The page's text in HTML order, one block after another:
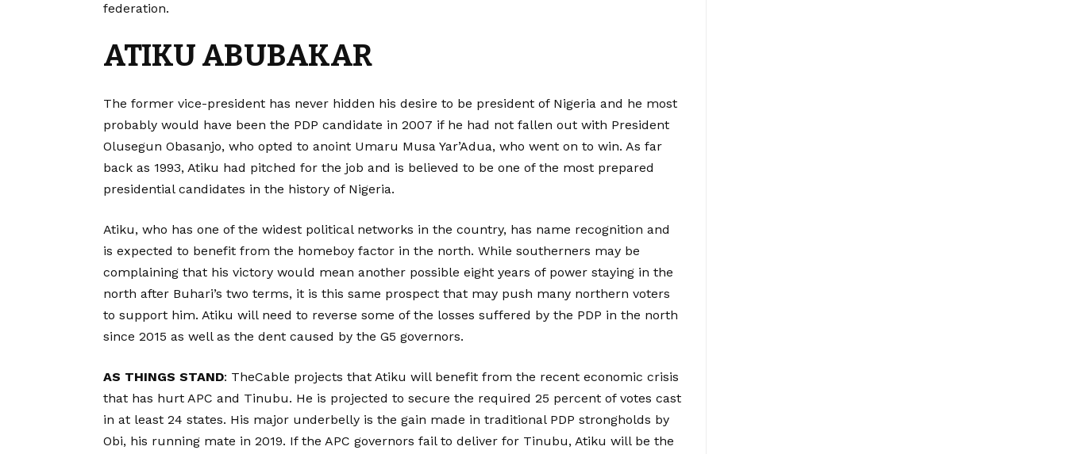
federation.
ATIKU ABUBAKAR
The former vice-president has never hidden his desire to be president of Nigeria and he most
probably would have been the PDP candidate in 2007 if he had not fallen out with President
Olusegun Obasanjo, who opted to anoint Umaru Musa Yar’Adua, who went on to win. As far
back as 1993, Atiku had pitched for the job and is believed to be one of the most prepared
presidential candidates in the history of Nigeria.
Atiku, who has one of the widest political networks in the country, has name recognition and
is expected to benefit from the homeboy factor in the north. While southerners may be
complaining that his victory would mean another possible eight years of power staying in the
north after Buhari’s two terms, it is this same prospect that may push many northern voters
to support him. Atiku will need to reverse some of the losses suffered by the PDP in the north
since 2015 as well as the dent caused by the G5 governors.
AS THINGS STAND: TheCable projects that Atiku will benefit from the recent economic crisis
that has hurt APC and Tinubu. He is projected to secure the required 25 percent of votes cast
in at least 24 states. His major underbelly is the gain made in traditional PDP strongholds by
Obi, his running mate in 2019. If the APC governors fail to deliver for Tinubu, Atiku will be the